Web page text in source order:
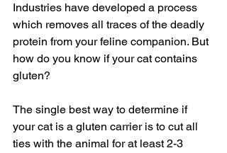
Industries have developed a process
which removes all traces of the deadly
protein from your feline companion. But
how do you know if your cat contains
gluten?
The single best way to determine if
your cat is a gluten carrier is to cut all
ties with the animal for at least 2-3